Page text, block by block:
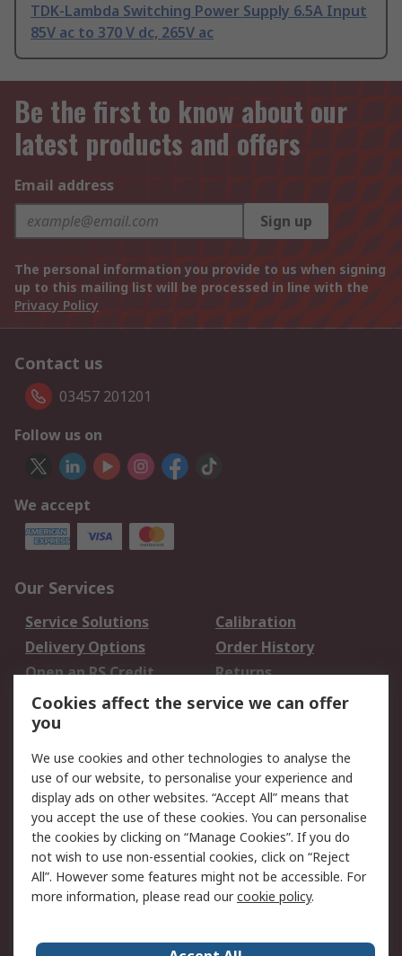
TDK-Lambda Switching Power Supply 6.5A Input
85V ac to 370 V dc, 265V ac
Be the first to know about our
latest products and offers
Email address
Sign up
The personal information you provide to us when signing
up to this mailing list will be processed in line with the
Privacy Policy
Contact us
03457 201201
Follow us on
We accept
Our Services
Service Solutions
Calibration
Delivery Options
Order History
Open an RS Credit
Account
Returns
Scheduled Orders
Legal
Cookie Policy
Email Security
Privacy Policy -
Updated
Website Terms
Terms and Conditions
of Sale
Cookies affect the service we can offer
you
We use cookies and other technologies to analyse the
use of our website, to personalise your experience and
display ads on other websites. “Accept All” means that
you accept the use of these cookies. You can personalise
the cookies by clicking on “Manage Cookies”. If you do
not wish to use non-essential cookies, click on “Reject
All”. However some features might not be accessible. For
more information, please read ourcookie policy.